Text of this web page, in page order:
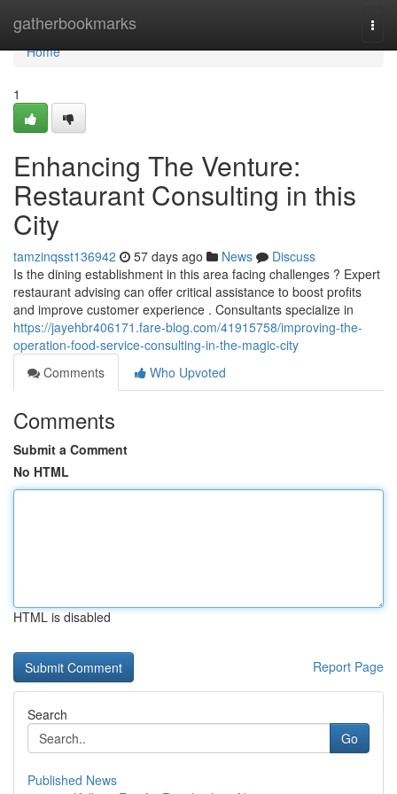
gatherbookmarks
Home
Home
1
Enhancing The Venture:
Restaurant Consulting in this
City
tamzinqsst136942 57 days ago News
Discuss
Is the dining establishment in this area facing challenges ? Expert
restaurant advising can offer critical assistance to boost profits
and improve customer experience . Consultants specialize in
https://jayehbr406171.fare-blog.com/41915758/improving-the-
operation-food-service-consulting-in-the-magic-city
Comments
Who Upvoted
Comments
Submit a Comment
No HTML
HTML is disabled
Report Page
Search
Go
Published News